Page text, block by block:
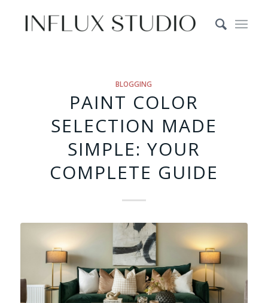
BLOGGING
PAINT COLOR
SELECTION MADE
SIMPLE: YOUR
COMPLETE GUIDE